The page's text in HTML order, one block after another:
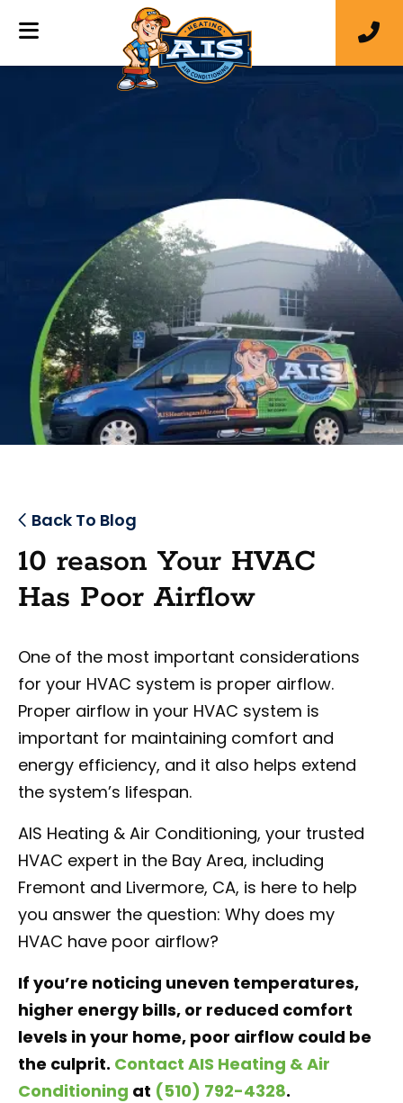
Back To Blog
10 reason Your HVAC
Has Poor Airflow
One of the most important considerations
for your HVAC system is proper airflow.
Proper airflow in your HVAC system is
important for maintaining comfort and
energy efficiency, and it also helps extend
the system’s lifespan.
AIS Heating & Air Conditioning, your trusted
HVAC expert in the Bay Area, including
Fremont and Livermore, CA, is here to help
you answer the question: Why does my
HVAC have poor airflow?
If you’re noticing uneven temperatures,
higher energy bills, or reduced comfort
levels in your home, poor airflow could be
the culprit. Contact AIS Heating & Air
Conditioning at (510) 792-4328.